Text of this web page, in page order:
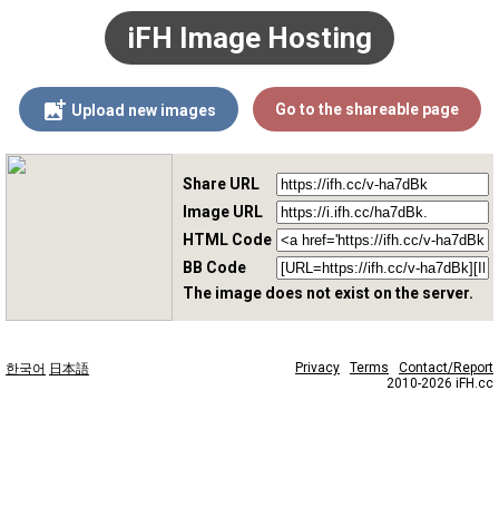
iFH Image Hosting
Upload new images Go to the shareable page
Share URL
Image URL
HTML Code
BB Code
The image does not exist on the server.
한국어 日本語 Privacy Terms
Contact/Report
2010-2026 iFH.cc